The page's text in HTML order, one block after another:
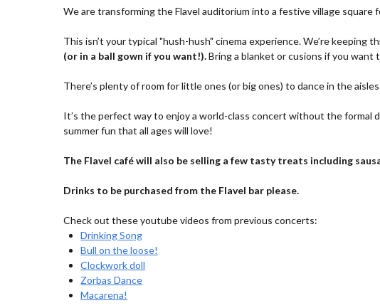
We are transforming the Flavel auditorium into a festive village
This isn’t your typical "hush-hush" cinema experience. We’re keeping
(or in a ball gown if you want!).Bring a blanket or cusions if you
There’s plenty of room for little ones (or big ones) to dance in the
It’s the perfect way to enjoy a world-class concert without the formal
summer fun that all ages will love!
The Flavel café will also be selling a few tasty treats including
Drinks to be purchased from the Flavel bar please.
Check out these youtube videos from previous concerts:
Drinking Song
Bull on the loose!
Clockwork doll
Zorbas Dance
Macarena!